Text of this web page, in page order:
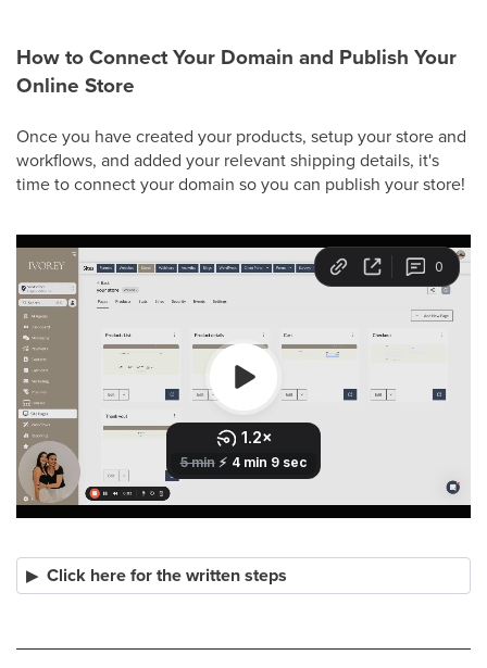
How to Connect Your Domain and Publish Your
Online Store
Once you have created your products, setup your store and
workflows, and added your relevant shipping details, it's
time to connect your domain so you can publish your store!
Click here for the written steps